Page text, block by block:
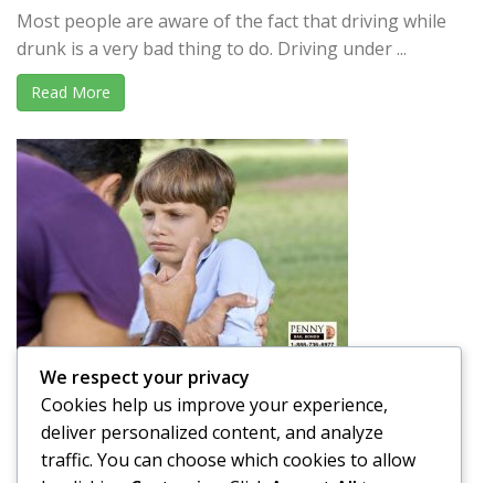
Most people are aware of the fact that driving while
drunk is a very bad thing to do. Driving under ...
Read More
Is it OK to Spank your Child in Public?
A parent’s job is not easy. Raising a child takes a lot of
effort and time, and that is putting ...
We respect your privacy
Cookies help us improve your experience,
deliver personalized content, and analyze
traffic. You can choose which cookies to allow